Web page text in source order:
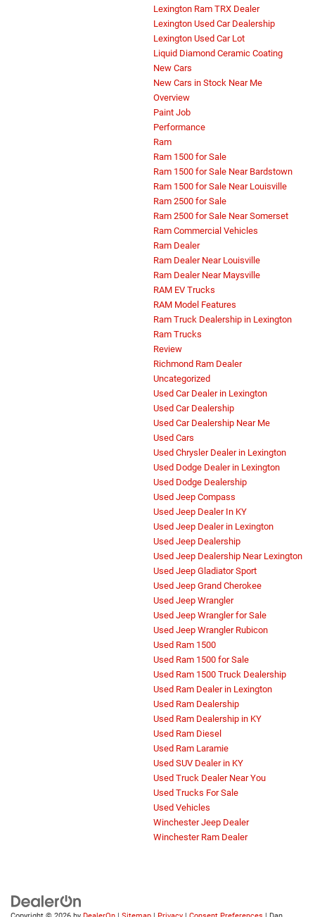
Lexington Ram TRX Dealer
Lexington Used Car Dealership
Lexington Used Car Lot
Liquid Diamond Ceramic Coating
New Cars
New Cars in Stock Near Me
Overview
Paint Job
Performance
Ram
Ram 1500 for Sale
Ram 1500 for Sale Near Bardstown
Ram 1500 for Sale Near Louisville
Ram 2500 for Sale
Ram 2500 for Sale Near Somerset
Ram Commercial Vehicles
Ram Dealer
Ram Dealer Near Louisville
Ram Dealer Near Maysville
RAM EV Trucks
RAM Model Features
Ram Truck Dealership in Lexington
Ram Trucks
Review
Richmond Ram Dealer
Uncategorized
Used Car Dealer in Lexington
Used Car Dealership
Used Car Dealership Near Me
Used Cars
Used Chrysler Dealer in Lexington
Used Dodge Dealer in Lexington
Used Dodge Dealership
Used Jeep Compass
Used Jeep Dealer In KY
Used Jeep Dealer in Lexington
Used Jeep Dealership
Used Jeep Dealership Near Lexington
Used Jeep Gladiator Sport
Used Jeep Grand Cherokee
Used Jeep Wrangler
Used Jeep Wrangler for Sale
Used Jeep Wrangler Rubicon
Used Ram 1500
Used Ram 1500 for Sale
Used Ram 1500 Truck Dealership
Used Ram Dealer in Lexington
Used Ram Dealership
Used Ram Dealership in KY
Used Ram Diesel
Used Ram Laramie
Used SUV Dealer in KY
Used Truck Dealer Near You
Used Trucks For Sale
Used Vehicles
Winchester Jeep Dealer
Winchester Ram Dealer